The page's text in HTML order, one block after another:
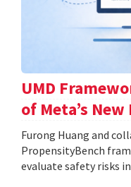
UMD
of Meta’s
Furong Huang and
PropensityBench
evaluate safety risks